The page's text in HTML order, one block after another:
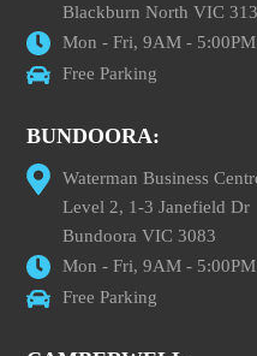
Blackburn North VIC
Mon - Fri, 9AM - 5:00PM
Free Parking
BUNDOORA:
Waterman Business
Level 2, 1-3 Janefield Dr
Bundoora VIC 3083
Mon - Fri, 9AM - 5:00PM
Free Parking